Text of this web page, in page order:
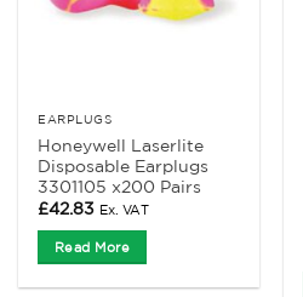
EARPLUGS
Honeywell Laserlite
Disposable Earplugs
3301105 x200 Pairs
£42.83 Ex. VAT
Read More